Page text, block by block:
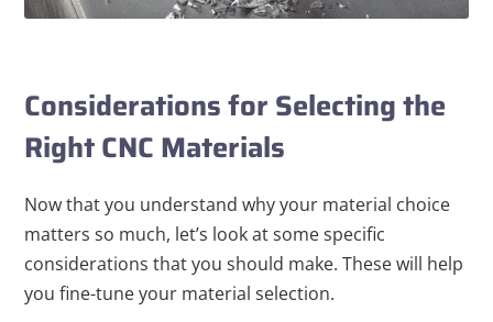
Considerations for Selecting the
Right CNC Materials
Now that you understand why your material choice
matters so much, let’s look at some specific
considerations that you should make. These will help
you fine-tune your material selection.